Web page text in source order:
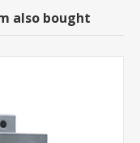
also bought